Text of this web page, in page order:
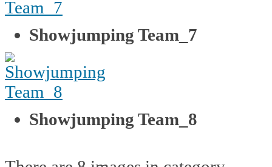
Showjumping Team_7
Showjumping Team_8